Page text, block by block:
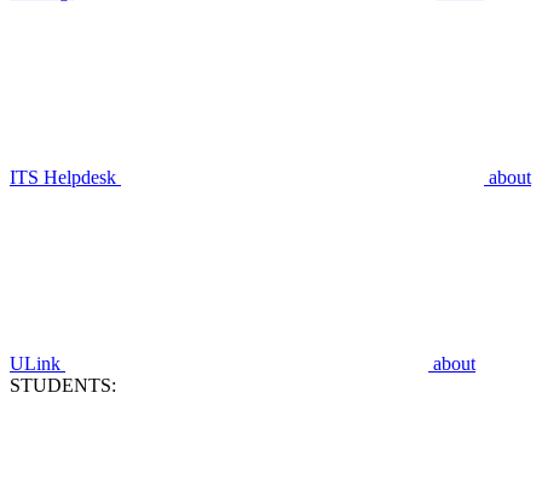
ITS Helpdesk about
ULink
about
STUDENTS: